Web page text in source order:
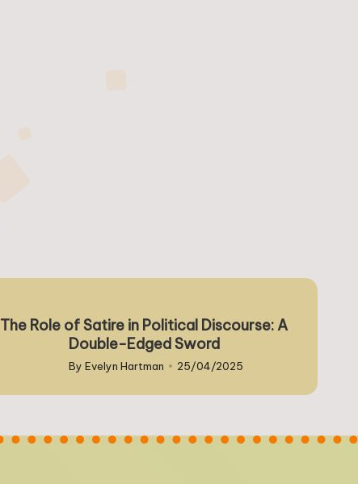
The Role of Satire in Political Discourse: A
Double-Edged Sword
Posted
by
ByEvelyn Hartman 25/04/2025